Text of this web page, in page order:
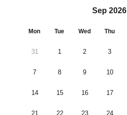
Sep 2026
Mon Tue Wed Thu
31 1 2 3
7 8 9 10
14 15 16 17
21 22 23 24